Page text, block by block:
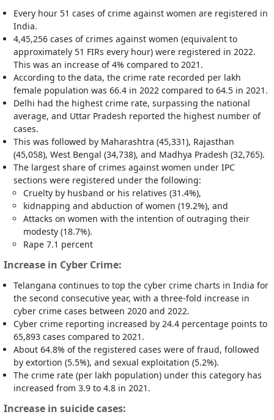
Every hour 51 cases of crime against women are registered in
India.
4,45,256 cases of crimes against women (equivalent to
approximately 51 FIRs every hour) were registered in 2022.
This was an increase of 4% compared to 2021.
According to the data, the crime rate recorded per lakh
female population was 66.4 in 2022 compared to 64.5 in 2021.
Delhi had the highest crime rate, surpassing the national
average, and Uttar Pradesh reported the highest number of
cases.
This was followed by Maharashtra (45,331), Rajasthan
(45,058), West Bengal (34,738), and Madhya Pradesh (32,765).
The largest share of crimes against women under IPC
sections were registered under the following:
Cruelty by husband or his relatives (31.4%),
kidnapping and abduction of women (19.2%), and
Attacks on women with the intention of outraging their
modesty (18.7%).
Rape 7.1 percent
Increase in Cyber Crime:
Telangana continues to top the cyber crime charts in India for
the second consecutive year, with a three-fold increase in
cyber crime cases between 2020 and 2022.
Cyber crime reporting increased by 24.4 percentage points to
65,893 cases compared to 2021.
About 64.8% of the registered cases were of fraud, followed
by extortion (5.5%), and sexual exploitation (5.2%).
The crime rate (per lakh population) under this category has
increased from 3.9 to 4.8 in 2021.
Increase in suicide cases: